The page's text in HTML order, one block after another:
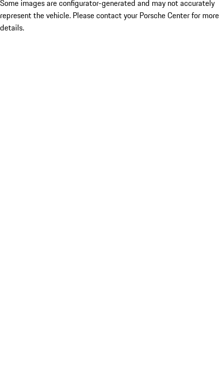
Some images are configurator-generated and may not accurately
represent the vehicle. Please contact your Porsche Center for more
details.